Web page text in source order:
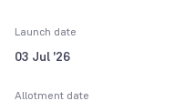
Launch date
03 Jul '26
Allotment date